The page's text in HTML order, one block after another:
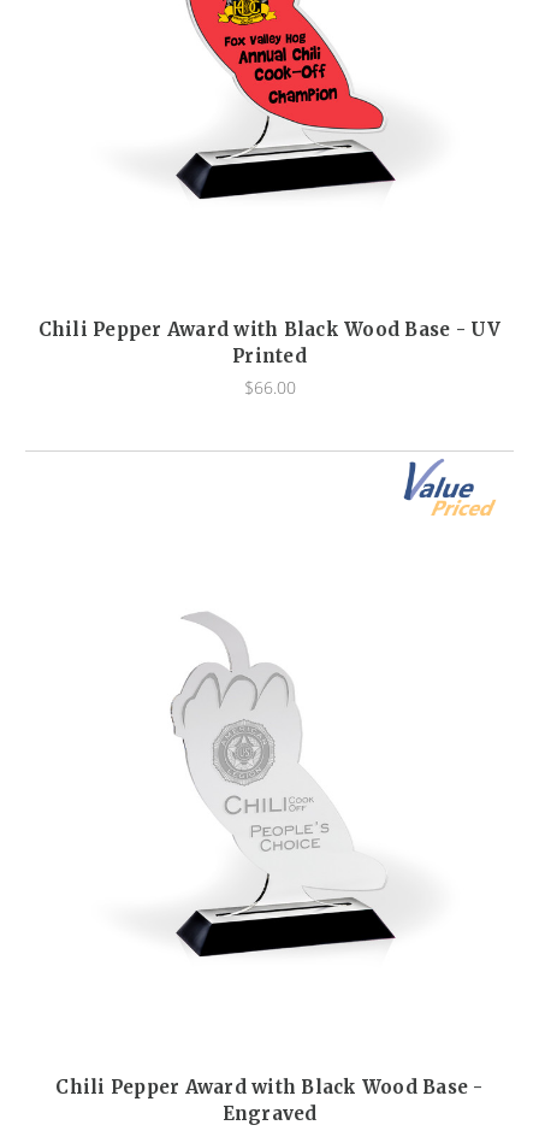
Chili Pepper Award with Black Wood Base - UV
Printed
$66.00
Chili Pepper Award with Black Wood Base -
Engraved